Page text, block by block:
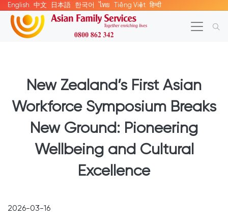
English 中文 日本語 한국어 ไทย Tiếng Việt हिन्दी
New Zealand’s First Asian
Workforce Symposium Breaks
New Ground: Pioneering
Wellbeing and Cultural
Excellence
2026-03-16